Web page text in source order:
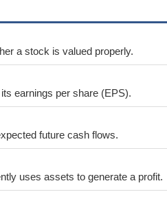
a stock is valued properly.
earnings per share (EPS).
future cash flows.
uses assets to generate a profit.